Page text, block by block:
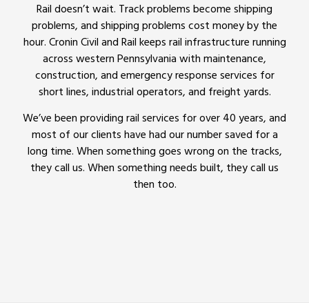
Rail doesn’t wait. Track problems become shipping
problems, and shipping problems cost money by the
hour. Cronin Civil and Rail keeps rail infrastructure running
across western Pennsylvania with maintenance,
construction, and emergency response services for
short lines, industrial operators, and freight yards.
We’ve been providing rail services for over 40 years, and
most of our clients have had our number saved for a
long time. When something goes wrong on the tracks,
they call us. When something needs built, they call us
then too.